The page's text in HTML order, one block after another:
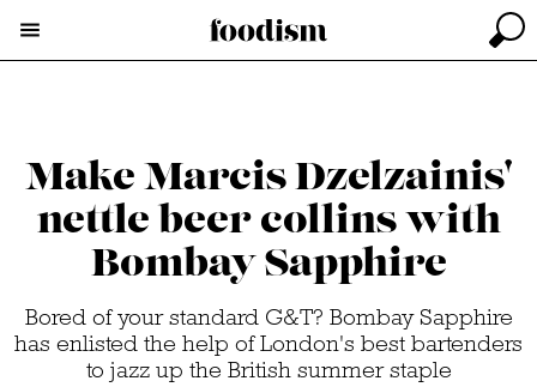
Make Marcis Dzelzainis'
nettle beer collins with
Bombay Sapphire
Bored of your standard G&T? Bombay Sapphire
has enlisted the help of London's best bartenders
to jazz up the British summer staple